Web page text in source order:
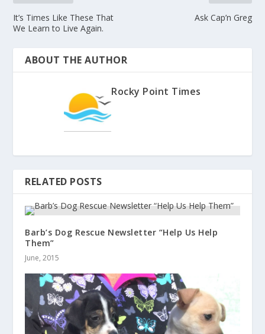
It’s Times Like These That
We Learn to Live Again.
Ask Cap’n Greg
ABOUT THE AUTHOR
Rocky Point Times
RELATED POSTS
Barb’s Dog Rescue Newsletter “Help Us Help
Them”
June, 2015